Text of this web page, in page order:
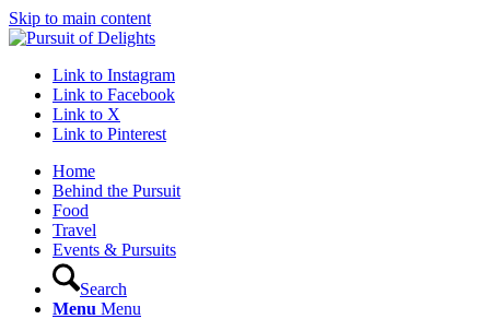
Skip to main content
Link to Instagram
Link to Facebook
Link to X
Link to Pinterest
Home
Behind the Pursuit
Food
Travel
Events & Pursuits
Search
Menu Menu